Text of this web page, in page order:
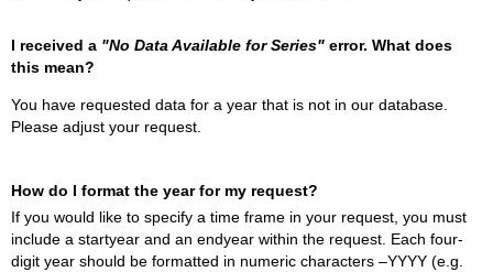
I received a "No Data Available for Series" error. What does
this mean?
You have requested data for a year that is not in our database.
Please adjust your request.
How do I format the year for my request?
If you would like to specify a time frame in your request, you must
include a startyear and an endyear within the request. Each four-
digit year should be formatted in numeric characters –YYYY (e.g.